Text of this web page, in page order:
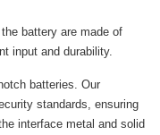
battery are made of
input and durability.
batteries. Our
standards, ensuring
interface metal and solid